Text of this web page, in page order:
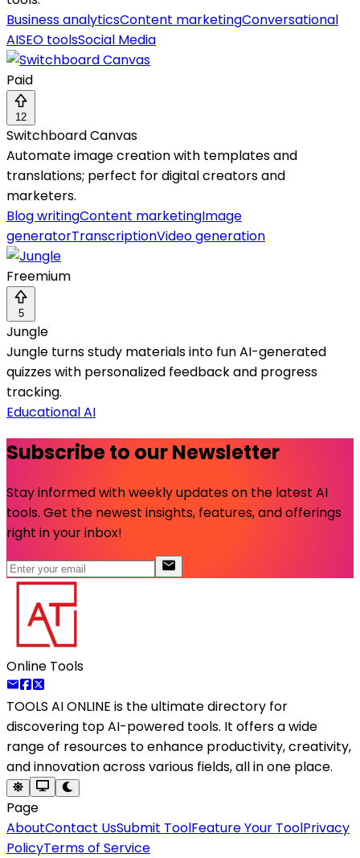
Business analyticsContent marketingConversational
AISEO toolsSocial Media
Paid
12
Switchboard Canvas
Automate image creation with templates and
translations; perfect for digital creators and
marketers.
Blog writingContent marketingImage
generatorTranscriptionVideo generation
Freemium
5
Jungle
Jungle turns study materials into fun AI-generated
quizzes with personalized feedback and progress
tracking.
Educational AI
Subscribe to our Newsletter
Stay informed with weekly updates on the latest AI
tools. Get the newest insights, features, and offerings
right in your inbox!
Online Tools
TOOLS AI ONLINE is the ultimate directory for
discovering top AI-powered tools. It offers a wide
range of resources to enhance productivity, creativity,
and innovation across various fields, all in one place.
Page
AboutContact UsSubmit ToolFeature Your ToolPrivacy
PolicyTerms of Service